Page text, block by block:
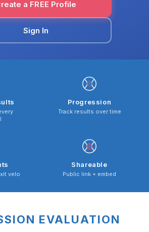
a FREE Profile
Sign In
Progression
Track results over time
velo
Shareable
Public link + embed
EVALUATION